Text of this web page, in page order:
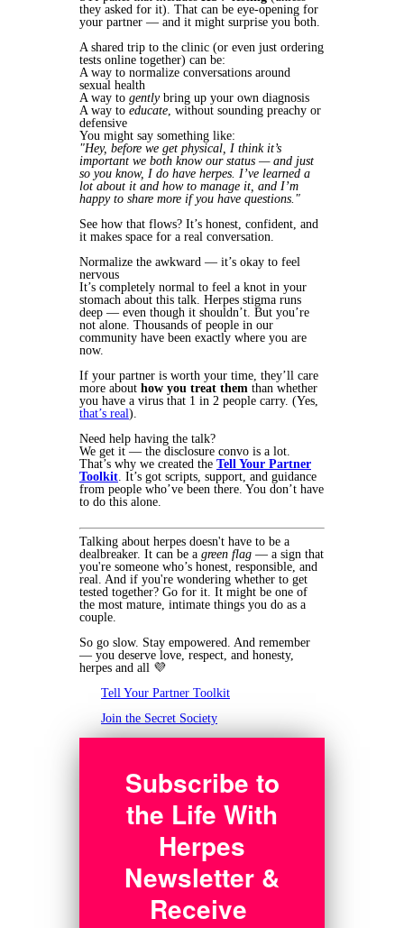
they asked for it). That can be eye-opening for
your partner — and it might surprise you both.
A shared trip to the clinic (or even just ordering
tests online together) can be:
A way to normalize conversations around
sexual health
A way to gentlybring up your own diagnosis
A way to educate , without sounding preachy or
defensive
You might say something like:
"Hey, before we get physical, I think it’s
important we both know our status — and just
so you know, I do have herpes. I’ve learned a
lot about it and how to manage it, and I’m
happy to share more if you have questions."
See how that flows? It’s honest, confident, and
it makes space for a real conversation.
Normalize the awkward — it’s okay to feel
nervous
It’s completely normal to feel a knot in your
stomach about this talk. Herpes stigma runs
deep — even though it shouldn’t. But you’re
not alone. Thousands of people in our
community have been exactly where you are
now.
If your partner is worth your time, they’ll care
more about how you treat them than whether
you have a virus that 1 in 2 people carry. (Yes,
that’s real).
Need help having the talk?
We get it — the disclosure convo is a lot.
That’s why we created the Tell Your Partner
Toolkit . It’s got scripts, support, and guidance
from people who’ve been there. You don’t have
to do this alone.
Talking about herpes doesn't have to be a
dealbreaker. It can be a green flag — a sign that
you're someone who’s honest, responsible, and
real. And if you're wondering whether to get
tested together? Go for it. It might be one of
the most mature, intimate things you do as a
couple.
So go slow. Stay empowered. And remember
— you deserve love, respect, and honesty,
herpes and all 💜
Tell Your Partner Toolkit
Join the Secret Society
Subscribe to
the Life With
Herpes
Newsletter &
Receive